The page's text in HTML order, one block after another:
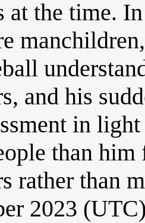
at the time.
and his
in
than
rather than
2023